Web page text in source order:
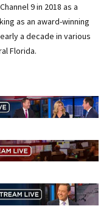
9 in 2018 as a
as an award-winning
a decade in various
Florida.